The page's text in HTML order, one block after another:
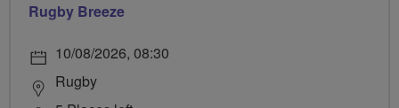
Rugby Breeze
10/08/2026, 08:30
Rugby